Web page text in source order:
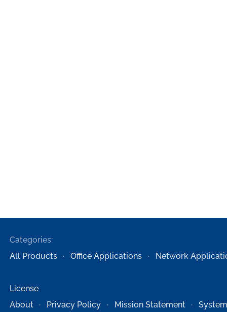
Categories:
All Products
Office Applications Network
License
About
Privacy Policy Mission Statement